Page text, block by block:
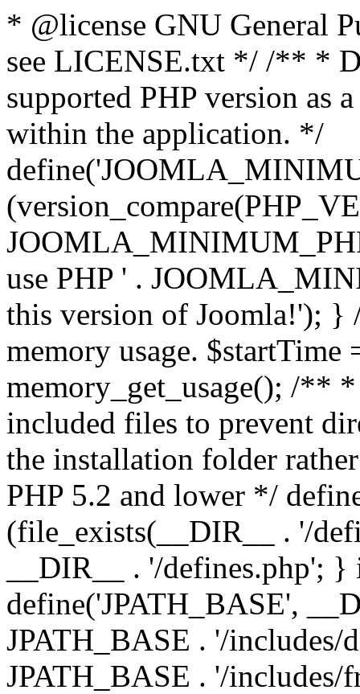
* @license GNU General
see LICENSE.txt */ /** *
supported PHP version as
within the application. */
use PHP ' .
this version of Joomla!'); }
memory usage.
memory_get_usage(); /**
included files to prevent
the installation folder
PHP 5.2 and lower */
(file_exists(__DIR__ . '/
__DIR__ . '/defines.php';
define('JPATH_BASE',
JPATH_BASE . '/includes/
JPATH_BASE . '/